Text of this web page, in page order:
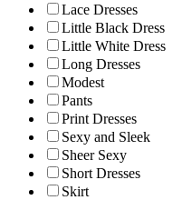
Lace Dresses
Little Black Dress
Little White Dress
Long Dresses
Modest
Pants
Print Dresses
Sexy and Sleek
Sheer Sexy
Short Dresses
Skirt